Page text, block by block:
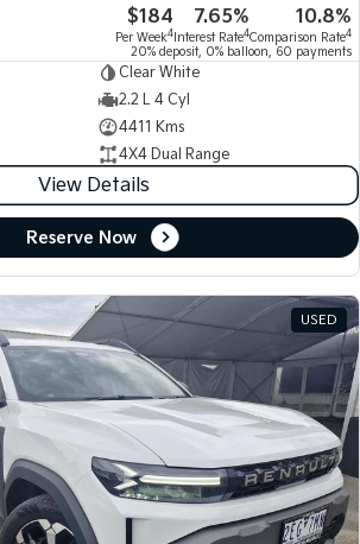
$184
Per Week4
7.65%
Interest Rate4
10.8%
Comparison Rate4
20% deposit, 0% balloon, 60 payments
Clear White
2.2 L 4 Cyl
4411 Kms
4X4 Dual Range
View Details
Reserve Now
USED